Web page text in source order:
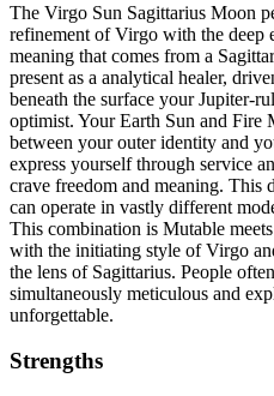
The Virgo Sun Sagittarius Moon
refinement of Virgo with the deep
meaning that comes from a
present as a analytical healer,
beneath the surface your Jupiter-
optimist. Your Earth Sun and Fire
between your outer identity and
express yourself through service
crave freedom and meaning.
can operate in vastly different
This combination is Mutable
with the initiating style of Virgo
the lens of Sagittarius. People
simultaneously meticulous and
unforgettable.
Strengths